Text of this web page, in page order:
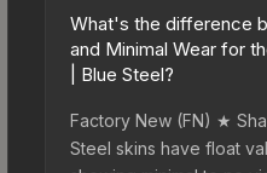
What's the difference
and Minimal Wear for
| Blue Steel?
Factory New (FN) ★
Steel skins have float